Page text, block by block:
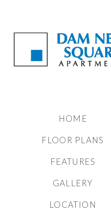
HOME
FLOOR PLANS
FEATURES
GALLERY
LOCATION